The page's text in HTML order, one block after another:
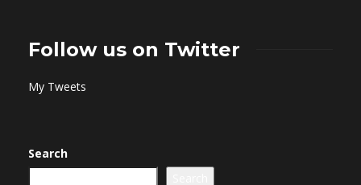
Follow us on Twitter
My Tweets
Search